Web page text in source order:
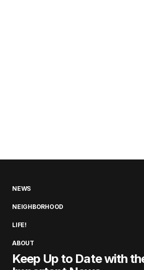
NEWS
NEIGHBORHOOD
LIFE!
ABOUT
Keep Up to Date with